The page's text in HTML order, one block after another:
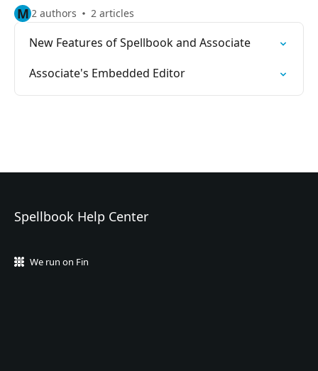
M 2 authors 2 articles
New Features of Spellbook and Associate
Associate's Embedded Editor
Spellbook Help Center
We run on Fin